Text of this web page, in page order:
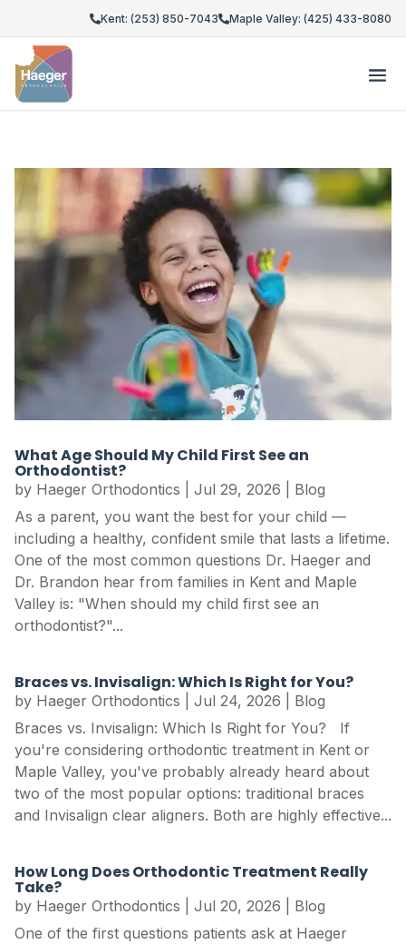
Kent: (253) 850-7043 Maple Valley: (425) 433-8080
What Age Should My Child First See an
Orthodontist?
by Haeger Orthodontics Jul 29, 2026
Blog
As a parent, you want the best for your child —
including a healthy, confident smile that lasts a lifetime.
One of the most common questions Dr. Haeger and
Dr. Brandon hear from families in Kent and Maple
Valley is: "When should my child first see an
orthodontist?"...
Braces vs. Invisalign: Which Is Right for You?
by Haeger Orthodontics Jul 24, 2026
Blog
Braces vs. Invisalign: Which Is Right for You? If
you're considering orthodontic treatment in Kent or
Maple Valley, you've probably already heard about
two of the most popular options: traditional braces
and Invisalign clear aligners. Both are highly effective...
How Long Does Orthodontic Treatment Really
Take?
by Haeger Orthodontics Jul 20, 2026
Blog
One of the first questions patients ask at Haeger